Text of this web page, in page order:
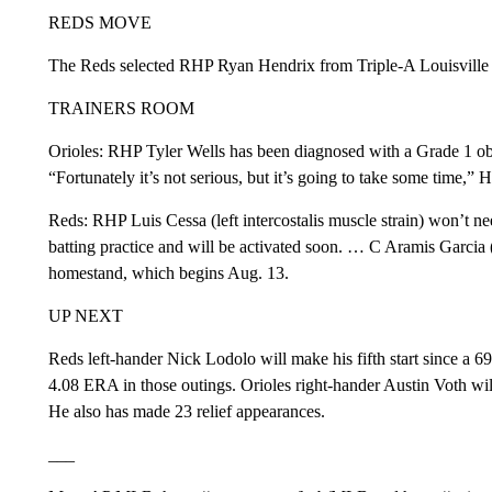
REDS MOVE
The Reds selected RHP Ryan Hendrix from Triple-A
TRAINERS ROOM
Orioles: RHP Tyler Wells has been diagnosed with a Grade 1
“Fortunately it’s not serious, but it’s going to take some time,”
Reds: RHP Luis Cessa (left intercostalis muscle strain) won’t
batting practice and will be activated soon. … C Aramis
homestand, which begins Aug. 13.
UP NEXT
Reds left-hander Nick Lodolo will make his fifth start since a
4.08 ERA in those outings. Orioles right-hander Austin Voth
He also has made 23 relief appearances.